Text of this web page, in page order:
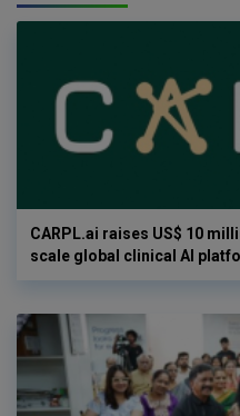
CARPL.ai raises US$ 10
scale global clinical AI